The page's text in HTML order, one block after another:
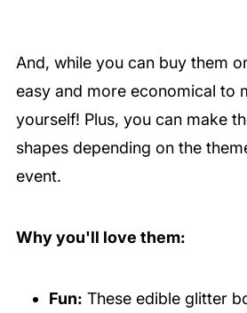
And, while you can buy them
easy and more economical to
yourself! Plus, you can make
shapes depending on the
event.
Why you'll love them:
Fun: These edible glitter